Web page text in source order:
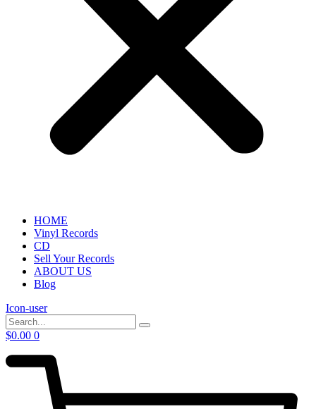
HOME
Vinyl Records
CD
Sell Your Records
ABOUT US
Blog
Icon-user
$0.00 0